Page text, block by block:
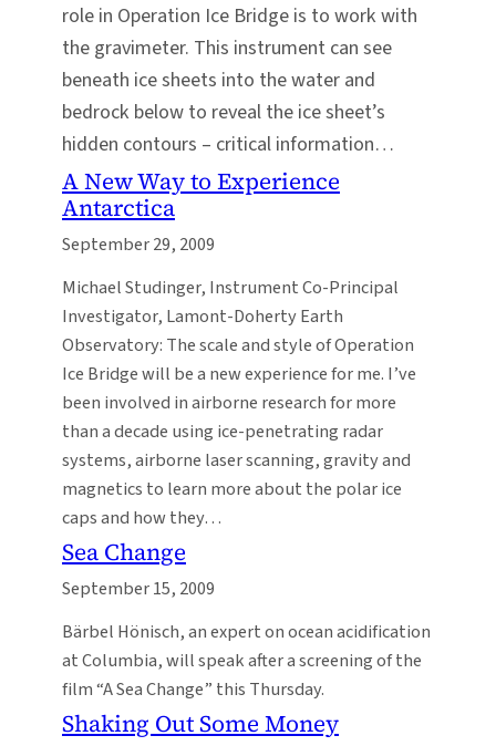
role in Operation Ice Bridge is to work with
the gravimeter. This instrument can see
beneath ice sheets into the water and
bedrock below to reveal the ice sheet’s
hidden contours – critical information…
A New Way to Experience
Antarctica
September 29, 2009
Michael Studinger, Instrument Co-Principal
Investigator, Lamont-Doherty Earth
Observatory: The scale and style of Operation
Ice Bridge will be a new experience for me. I’ve
been involved in airborne research for more
than a decade using ice-penetrating radar
systems, airborne laser scanning, gravity and
magnetics to learn more about the polar ice
caps and how they…
Sea Change
September 15, 2009
Bärbel Hönisch, an expert on ocean acidification
at Columbia, will speak after a screening of the
film “A Sea Change” this Thursday.
Shaking Out Some Money